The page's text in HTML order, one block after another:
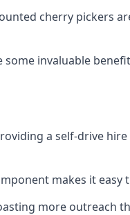
cherry pickers
invaluable
a self-drive
makes it
more outreach